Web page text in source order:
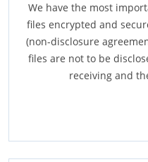
We have the most
files encrypted and
(non-disclosure
files are not to be
receiving and